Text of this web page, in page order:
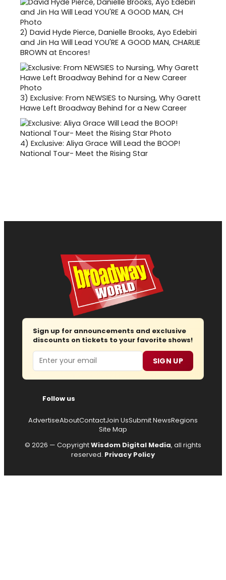
2) David Hyde Pierce, Danielle Brooks, Ayo Edebiri
and Jin Ha Will Lead YOU'RE A GOOD MAN, CHARLIE
BROWN at Encores!
3) Exclusive: From NEWSIES to Nursing, Why Garett
Hawe Left Broadway Behind for a New Career
4) Exclusive: Aliya Grace Will Lead the BOOP!
National Tour- Meet the Rising Star
Sign up for announcements and exclusive
discounts on tickets to your favorite shows!
Email SIGN UP
Follow us
AdvertiseAboutContactJoin UsSubmit NewsRegions
Site Map
© 2026 — CopyrightWisdom Digital Media, all rights
reserved. Privacy Policy